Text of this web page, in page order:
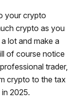
your crypto
crypto as you
lot and make a
of course notice
trader,
crypto to the tax
2025.